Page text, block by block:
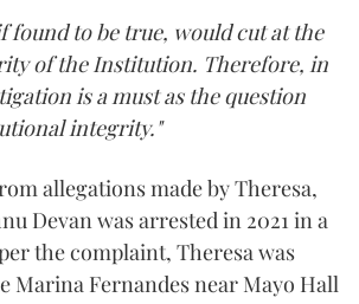
found to be true, would cut at the
of the Institution. Therefore, in
is a must as the question
integrity."
allegations made by Theresa,
Devan was arrested in 2021 in a
the complaint, Theresa was
Marina Fernandes near Mayo Hall